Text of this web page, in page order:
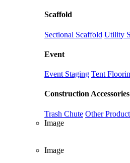
Scaffold
Sectional Scaffold Utility
Event
Event Staging Tent
Construction Accessories
Trash Chute Other
Image
Image